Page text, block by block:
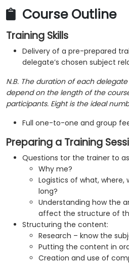
Course Outline
Training Skills
Delivery of a pre-prepared
delegate’s chosen subject
N.B. The duration of each
depend on the length of the
participants. Eight is the ideal
Full one-to-one and group
Preparing a Training
Questions tor the trainer to
Why me?
Logistics of what, where,
long?
Understanding how the
affect the structure of
Structuring the content:
Research – know the
Putting the content in
Creation and use of